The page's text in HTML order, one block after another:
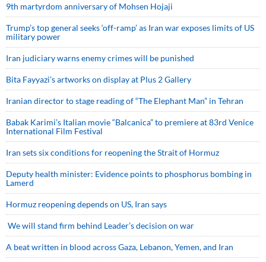
9th martyrdom anniversary of Mohsen Hojaji
Trump’s top general seeks ‘off-ramp’ as Iran war exposes limits of US
military power
Iran judiciary warns enemy crimes will be punished
Bita Fayyazi’s artworks on display at Plus 2 Gallery
Iranian director to stage reading of “The Elephant Man” in Tehran
Babak Karimi’s Italian movie “Balcanica” to premiere at 83rd Venice
International Film Festival
Iran sets six conditions for reopening the Strait of Hormuz
Deputy health minister: Evidence points to phosphorus bombing in
Lamerd
Hormuz reopening depends on US, Iran says
We will stand firm behind Leader’s decision on war
A beat written in blood across Gaza, Lebanon, Yemen, and Iran